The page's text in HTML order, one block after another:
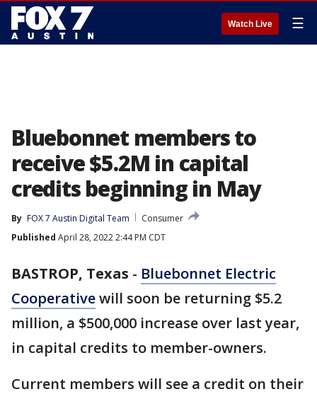
Watch Live ☰
Bluebonnet members to
receive $5.2M in capital
credits beginning in May
By FOX 7 Austin Digital Team
Consumer
Published April 28, 2022 2:44 PM CDT
BASTROP, Texas - Bluebonnet Electric
Cooperativewill soon be returning $5.2
million, a $500,000 increase over last year,
in capital credits to member-owners.
Current members will see a credit on their